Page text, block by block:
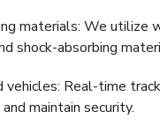
materials: We utilize
shock-absorbing
vehicles: Real-time
maintain security.